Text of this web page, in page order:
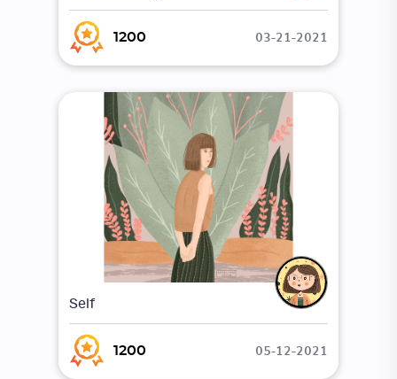
1200 03-21-2021
Self
1200 05-12-2021